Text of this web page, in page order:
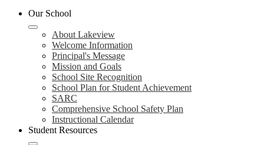
Our School
About Lakeview
Welcome Information
Principal's Message
Mission and Goals
School Site Recognition
School Plan for Student Achievement
SARC
Comprehensive School Safety Plan
Instructional Calendar
Student Resources